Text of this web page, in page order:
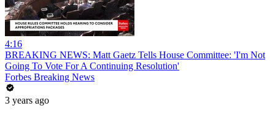
4:16
BREAKING NEWS: Matt Gaetz Tells House Committee: 'I'm Not
Going To Vote For A Continuing Resolution'
Forbes Breaking News
3 years ago